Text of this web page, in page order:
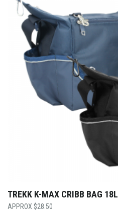
TREKK K-MAX CRIBB BAG 18L
$28.50